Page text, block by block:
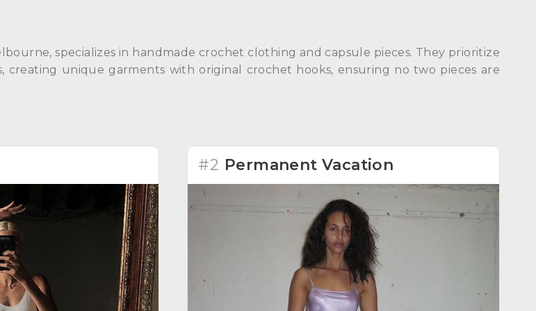
specializes in handmade crochet clothing and capsule pieces. They prioritize
creating unique garments with original crochet hooks, ensuring no two pieces are
#2 Permanent Vacation